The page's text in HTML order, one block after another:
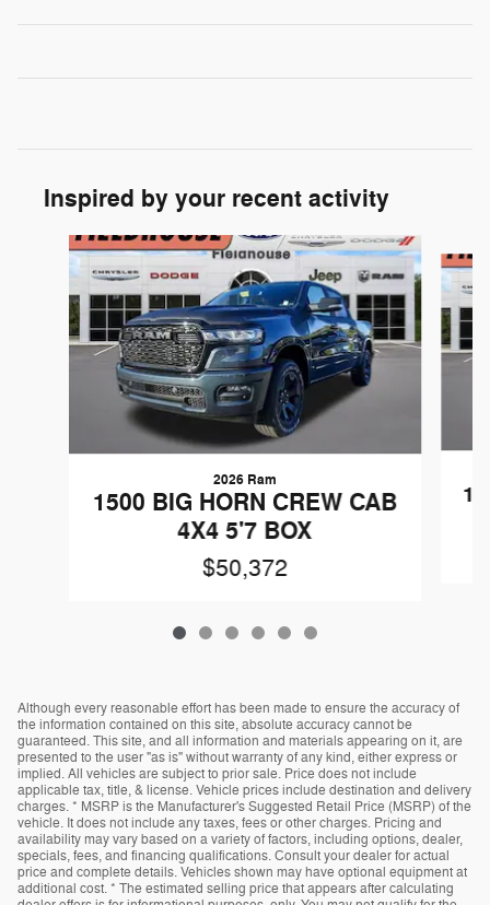
Inspired by your recent activity
Slide 1 of 6
2026 Ram
1500 BIG HORN CREW CAB
4X4 5'7 BOX
$50,372
Although every reasonable effort has been made to ensure the accuracy of
the information contained on this site, absolute accuracy cannot be
guaranteed. This site, and all information and materials appearing on it, are
presented to the user "as is" without warranty of any kind, either express or
implied. All vehicles are subject to prior sale. Price does not include
applicable tax, title, & license. Vehicle prices include destination and delivery
charges. * MSRP is the Manufacturer's Suggested Retail Price (MSRP) of the
vehicle. It does not include any taxes, fees or other charges. Pricing and
availability may vary based on a variety of factors, including options, dealer,
specials, fees, and financing qualifications. Consult your dealer for actual
price and complete details. Vehicles shown may have optional equipment at
additional cost. * The estimated selling price that appears after calculating